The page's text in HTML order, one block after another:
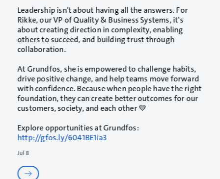
Jul 8
Leadership isn't about having all the answers. For
Rikke, our VP of Quality & Business Systems, it's
about creating direction in complexity, enabling
others to succeed, and building trust through
collaboration.
At Grundfos, she is empowered to challenge habits,
drive positive change, and help teams move forward
with confidence. Because when people have the right
foundation, they can create better outcomes for our
customers, society, and each other 💙
Explore opportunities at Grundfos:
http://gfos.ly/6041BE1ia3